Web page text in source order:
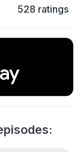
528 ratings